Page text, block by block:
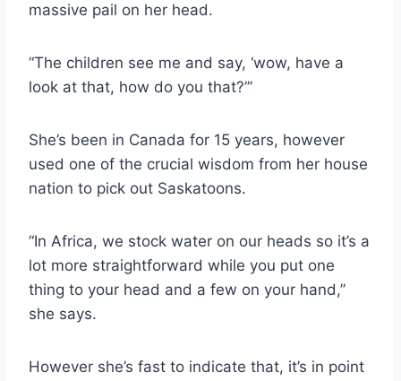
massive pail on her head.
“The children see me and say, ‘wow, have a
look at that, how do you that?’”
She’s been in Canada for 15 years, however
used one of the crucial wisdom from her house
nation to pick out Saskatoons.
“In Africa, we stock water on our heads so it’s a
lot more straightforward while you put one
thing to your head and a few on your hand,”
she says.
However she’s fast to indicate that, it’s in point